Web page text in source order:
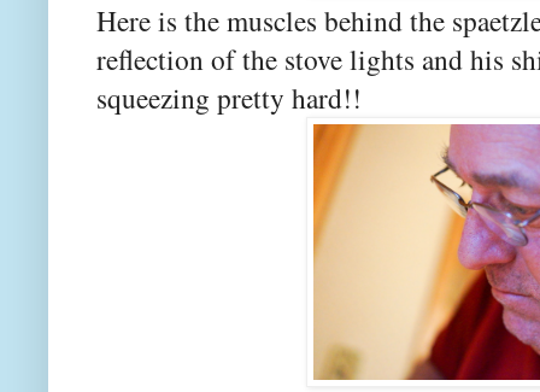
Here is the muscles behind the
reflection of the stove lights and his
squeezing pretty hard!!